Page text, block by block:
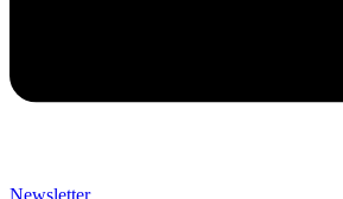
Newsletter